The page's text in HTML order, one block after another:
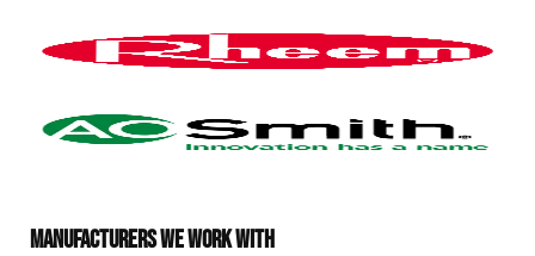
MANUFACTURERS WE WORK WITH